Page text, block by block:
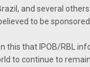
and several
to be
this that IPOB/RBL
to continue to